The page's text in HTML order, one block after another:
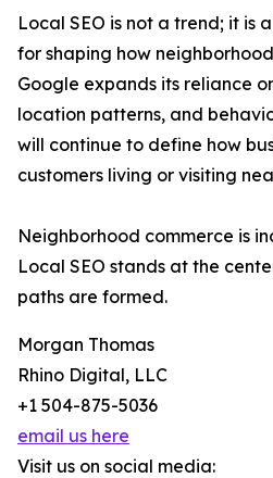
Local SEO is not a trend; it is
for shaping how
Google expands its reliance
location patterns, and
will continue to define how
customers living or visiting
Neighborhood commerce is
Local SEO stands at the
paths are formed.
Morgan Thomas
Rhino Digital, LLC
+1 504-875-5036
email us here
Visit us on social media: